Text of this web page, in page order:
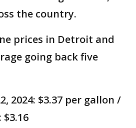
the country.
prices in Detroit and
going back five
2024: $3.37 per gallon /
$3.16